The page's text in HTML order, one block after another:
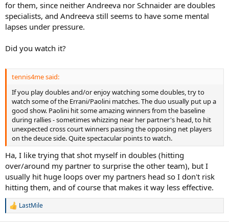
for them, since neither Andreeva nor Schnaider are doubles
specialists, and Andreeva still seems to have some mental
lapses under pressure.
Did you watch it?
tennis4me said:
If you play doubles and/or enjoy watching some doubles, try to
watch some of the Errani/Paolini matches. The duo usually put up a
good show. Paolini hit some amazing winners from the baseline
during rallies - sometimes whizzing near her partner's head, to hit
unexpected cross court winners passing the opposing net players
on the deuce side. Quite spectacular points to watch.
Ha, I like trying that shot myself in doubles (hitting
over/around my partner to surprise the other team), but I
usually hit huge loops over my partners head so I don't risk
hitting them, and of course that makes it way less effective.
R
LastMile